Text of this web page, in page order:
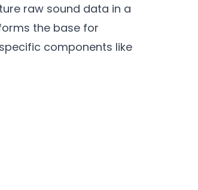
raw sound data in a
the base for
components like